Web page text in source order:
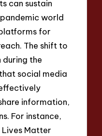
can sustain
world
for
The shift to
during the
social media
information,
For instance,
Lives Matter